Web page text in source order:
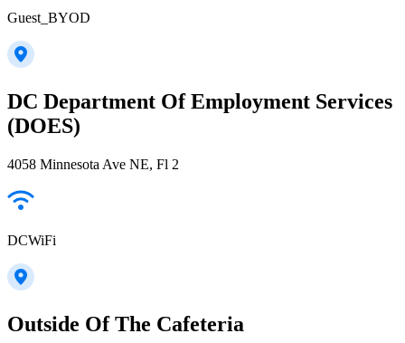
Guest_BYOD
DC Department Of Employment Services
(DOES)
4058 Minnesota Ave NE, Fl 2
DCWiFi
Outside Of The Cafeteria